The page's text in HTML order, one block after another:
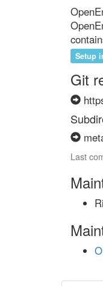
Setup
Git
Last